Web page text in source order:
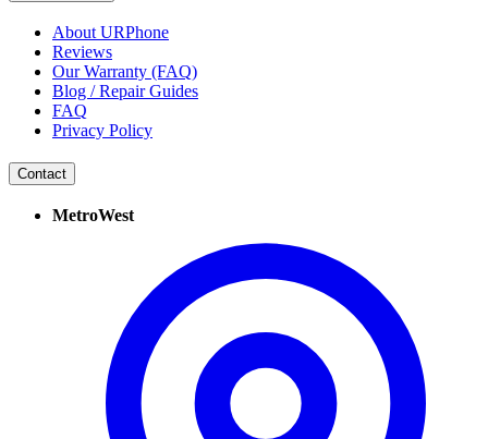
About URPhone
Reviews
Our Warranty (FAQ)
Blog / Repair Guides
FAQ
Privacy Policy
Contact
MetroWest